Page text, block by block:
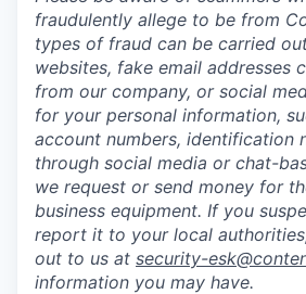
fraudulently allege to be from
types of fraud can be carried
websites, fake email addresses
from our company, or social
for your personal information,
account numbers, identification
through social media or chat-
we request or send money for
business equipment. If you
report it to your local
out to us at security-
information you may have.